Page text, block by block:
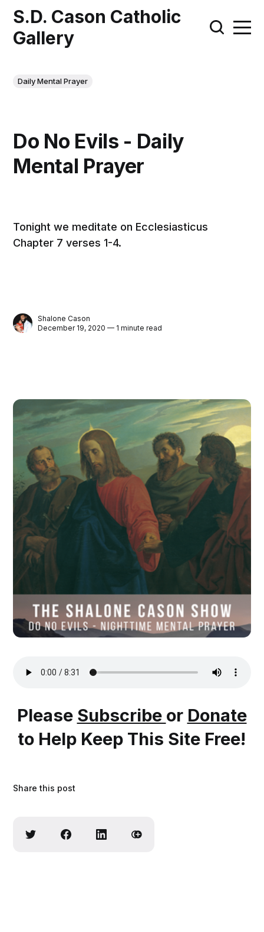
S.D. Cason Catholic
Gallery
Daily Mental Prayer
Do No Evils - Daily
Mental Prayer
Tonight we meditate on Ecclesiasticus
Chapter 7 verses 1-4.
Shalone Cason
December 19, 2020 — 1 minute read
Please Subscribe or Donate
to Help Keep This Site Free!
Share this post